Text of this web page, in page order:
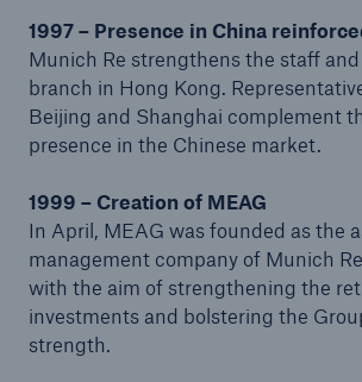
1997 – Presence in China
Munich Re strengthens the staff
branch in Hong Kong.
Beijing and Shanghai complement
presence in the Chinese market.
1999 – Creation of MEAG
In April, MEAG was founded as the
management company of Munich
with the aim of strengthening the
investments and bolstering the
strength.
Facts
CLARA reduces the waiting time